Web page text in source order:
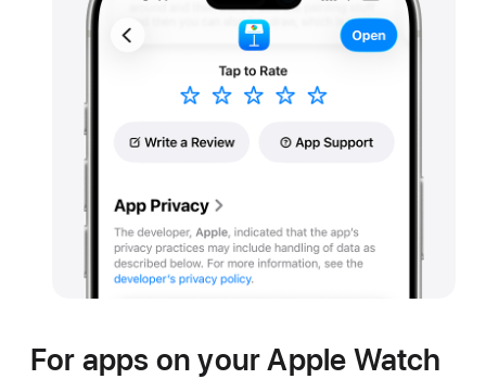
For apps on your Apple Watch